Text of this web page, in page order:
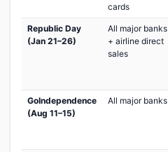
cards
Republic Day
(Jan 21–26)
All major banks
+ airline direct
sales
GoIndependence
(Aug 11–15)
All major banks